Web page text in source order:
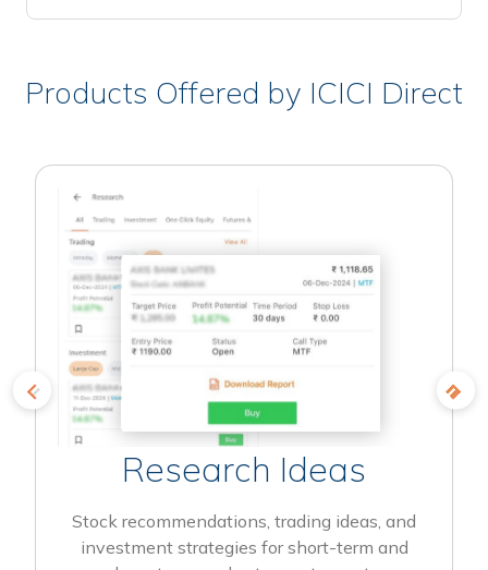
Products Offered by ICICI Direct
Research Ideas
Stock recommendations, trading ideas, and
investment strategies for short-term and